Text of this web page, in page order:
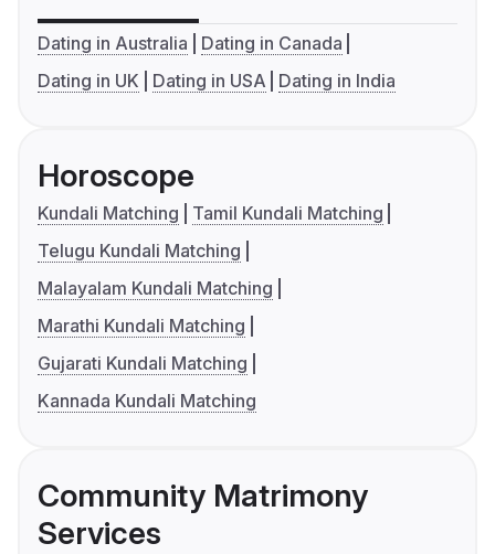
Dating in Australia
Dating in Canada
Dating in UK
Dating in USA Dating in India
Horoscope
Kundali Matching
Tamil Kundali Matching
Telugu Kundali Matching
Malayalam Kundali Matching
Marathi Kundali Matching
Gujarati Kundali Matching
Kannada Kundali Matching
Community Matrimony
Services